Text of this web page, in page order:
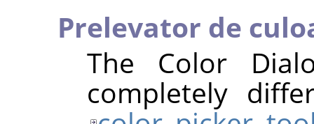
Prelevator de
The Color
completely